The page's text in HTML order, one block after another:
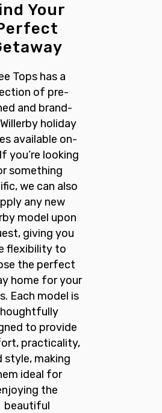
Your
Tops has a
of pre-
and brand-
holiday
available on-
you’re looking
something
we can also
any new
model upon
giving you
flexibility to
the perfect
home for your
Each model is
to provide
practicality,
style, making
ideal for
the
beautiful